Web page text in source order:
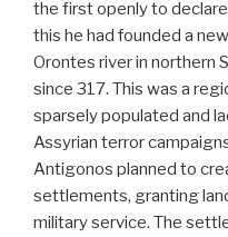
the first openly to
this he had founded a
Orontes river in northern
since 317. This was a
sparsely populated and
Assyrian terror
Antigonos planned to
settlements, granting
military service. The